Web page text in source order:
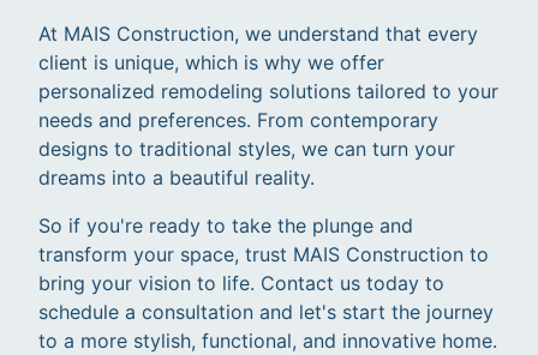
At MAIS Construction, we understand that every
client is unique, which is why we offer
personalized remodeling solutions tailored to your
needs and preferences. From contemporary
designs to traditional styles, we can turn your
dreams into a beautiful reality.
So if you're ready to take the plunge and
transform your space, trust MAIS Construction to
bring your vision to life. Contact us today to
schedule a consultation and let's start the journey
to a more stylish, functional, and innovative home.